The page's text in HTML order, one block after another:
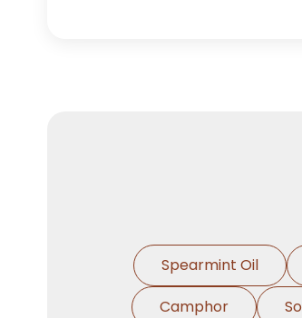
Spearmint Oil
Camphor